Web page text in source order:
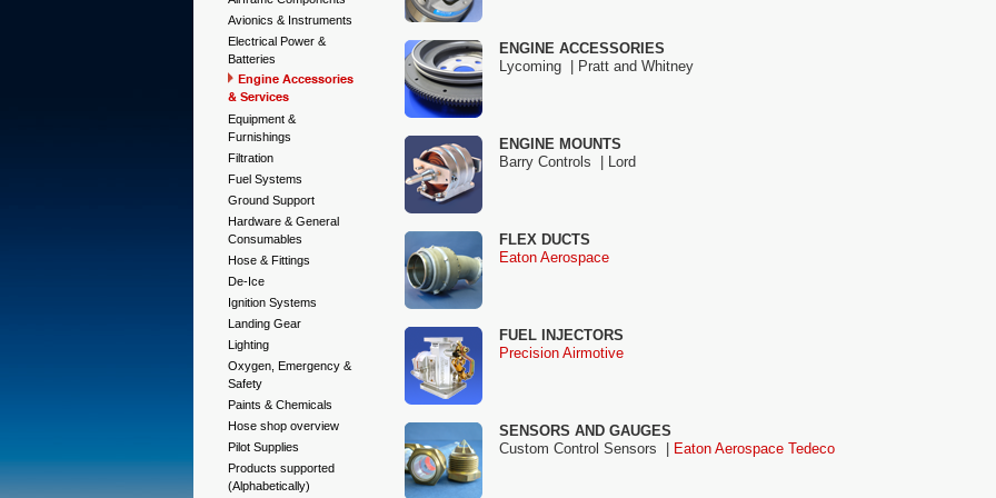
Avionics & Instruments
Electrical Power &
Batteries
Engine Accessories
& Services
Equipment &
Furnishings
Filtration
Fuel Systems
Ground Support
Hardware & General
Consumables
Hose & Fittings
De-Ice
Ignition Systems
Landing Gear
Lighting
Oxygen, Emergency &
Safety
Paints & Chemicals
Hose shop overview
Pilot Supplies
Products supported
(Alphabetically)
ENGINE ACCESSORIES
Lycoming |
Pratt and Whitney
ENGINE MOUNTS
Barry Controls |
Lord
FLEX DUCTS
Eaton Aerospace
FUEL INJECTORS
Precision Airmotive
SENSORS AND GAUGES
Custom Control Sensors |
Eaton Aerospace Tedeco